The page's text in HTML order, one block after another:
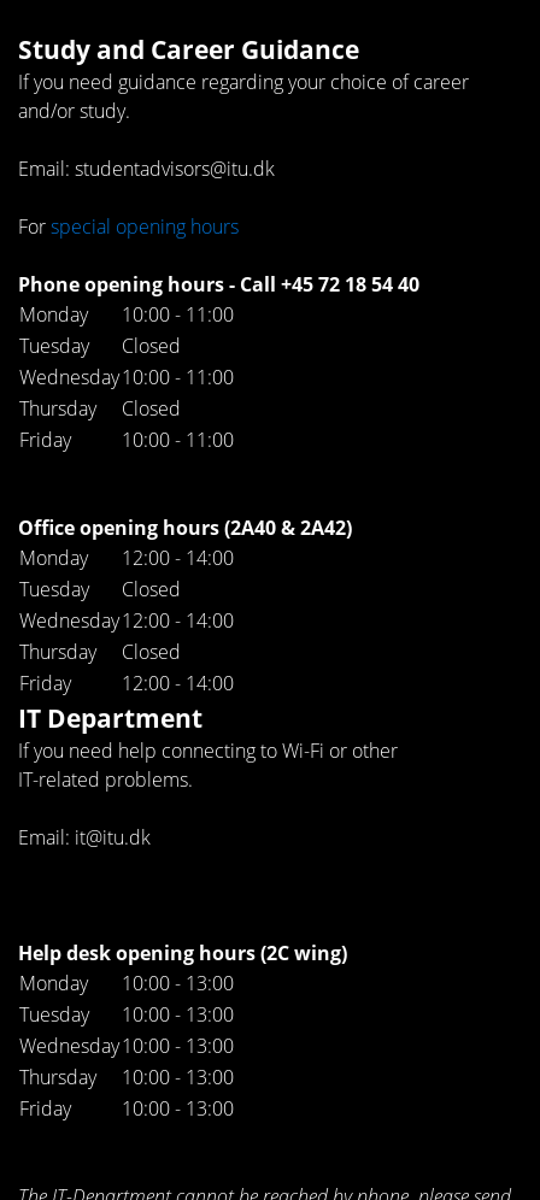
Study and Career Guidance
If you need guidance regarding your choice of career
and/or study.
Email: studentadvisors@itu.dk
Forspecial opening hours
Phone opening hours - Call +45 72 18 54 40
Monday
10:00 - 11:00
Tuesday
Closed
Wednesday10:00 - 11:00
Thursday
Closed
Friday
10:00 - 11:00
Office opening hours (2A40 & 2A42)
Monday
12:00 - 14:00
Tuesday
Closed
Wednesday12:00 - 14:00
Thursday
Closed
Friday
12:00 - 14:00
IT Department
If you need help connecting to Wi-Fi or other
IT-related problems.
Email: it@itu.dk
Help desk opening hours (2C wing)
Monday
10:00 - 13:00
Tuesday
10:00 - 13:00
Wednesday10:00 - 13:00
Thursday
10:00 - 13:00
Friday
10:00 - 13:00